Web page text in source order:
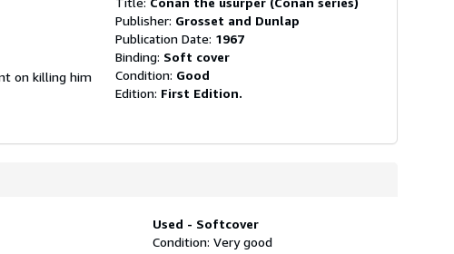
on killing him
Publisher: Grosset and Dunlap
Publication Date: 1967
Binding: Soft cover
Condition: Good
Edition: First Edition.
Used - Softcover
Condition: Very good